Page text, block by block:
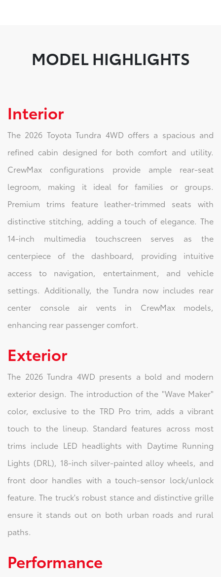
MODEL HIGHLIGHTS
Interior
The 2026 Toyota Tundra 4WD offers a spacious and
refined cabin designed for both comfort and utility.
CrewMax configurations provide ample rear-seat
legroom, making it ideal for families or groups.
Premium trims feature leather-trimmed seats with
distinctive stitching, adding a touch of elegance. The
14-inch multimedia touchscreen serves as the
centerpiece of the dashboard, providing intuitive
access to navigation, entertainment, and vehicle
settings. Additionally, the Tundra now includes rear
center console air vents in CrewMax models,
enhancing rear passenger comfort.
Exterior
The 2026 Tundra 4WD presents a bold and modern
exterior design. The introduction of the "Wave Maker"
color, exclusive to the TRD Pro trim, adds a vibrant
touch to the lineup. Standard features across most
trims include LED headlights with Daytime Running
Lights (DRL), 18-inch silver-painted alloy wheels, and
front door handles with a touch-sensor lock/unlock
feature. The truck's robust stance and distinctive grille
ensure it stands out on both urban roads and rural
paths.
Performance